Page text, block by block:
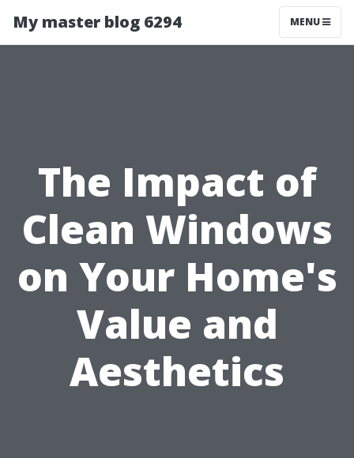
My master blog 6294 MENU
The Impact of
Clean Windows
on Your Home's
Value and
Aesthetics